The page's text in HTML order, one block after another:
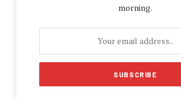
morning.